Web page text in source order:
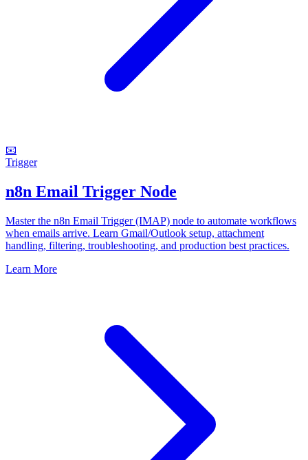
📧
Trigger
n8n Email Trigger Node
Master the n8n Email Trigger (IMAP) node to automate workflows
when emails arrive. Learn Gmail/Outlook setup, attachment
handling, filtering, troubleshooting, and production best practices.
Learn More